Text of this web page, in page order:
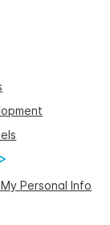
Personal Info